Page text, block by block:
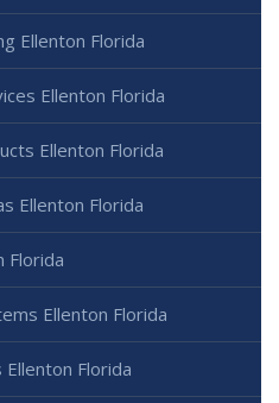
Ellenton Florida
Ellenton Florida
Ellenton Florida
Ellenton Florida
Florida
Ellenton Florida
Florida